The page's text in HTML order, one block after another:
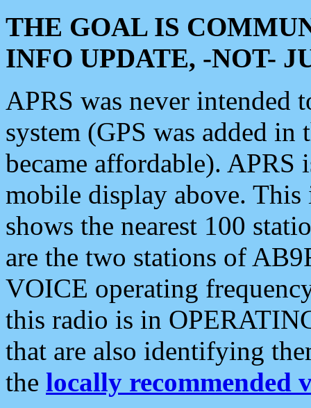
THE GOAL IS
INFO UPDATE, -NOT-
APRS was never intended
system (GPS was added
became affordable). APRS
mobile display above.
shows the nearest 100
are the two stations of
VOICE operating
this radio is in
that are also identifying
the locally recommended